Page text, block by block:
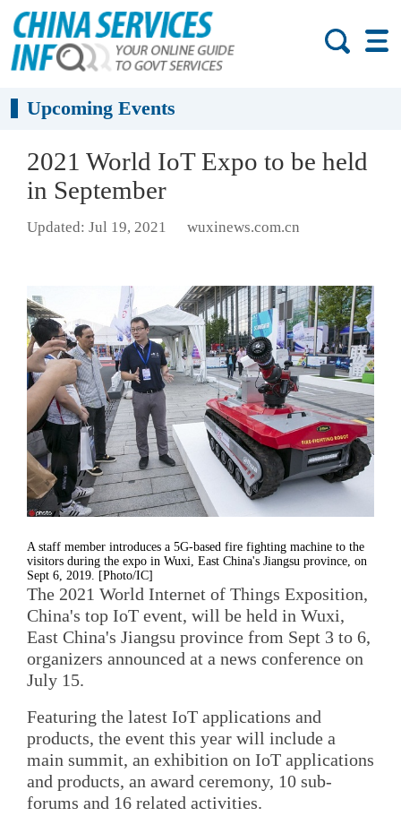
Upcoming Events
2021 World IoT Expo to be held
in September
Updated: Jul 19, 2021 wuxinews.com.cn
A staff member introduces a 5G-based fire fighting machine to the
visitors during the expo in Wuxi, East China's Jiangsu province, on
Sept 6, 2019. [Photo/IC]
The 2021 World Internet of Things Exposition,
China's top IoT event, will be held in Wuxi,
East China's Jiangsu province from Sept 3 to 6,
organizers announced at a news conference on
July 15.
Featuring the latest IoT applications and
products, the event this year will include a
main summit, an exhibition on IoT applications
and products, an award ceremony, 10 sub-
forums and 16 related activities.